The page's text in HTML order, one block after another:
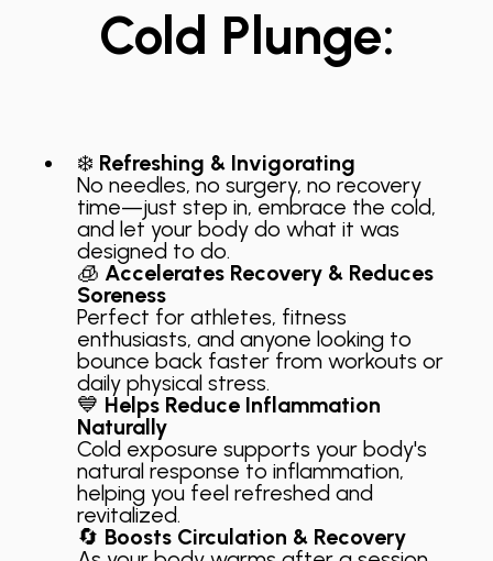
Cold Plunge:
❄️ Refreshing & Invigorating
No needles, no surgery, no recovery
time—just step in, embrace the cold,
and let your body do what it was
designed to do.
🧊 Accelerates Recovery & Reduces
Soreness
Perfect for athletes, fitness
enthusiasts, and anyone looking to
bounce back faster from workouts or
daily physical stress.
💙 Helps Reduce Inflammation
Naturally
Cold exposure supports your body's
natural response to inflammation,
helping you feel refreshed and
revitalized.
🔄 Boosts Circulation & Recovery